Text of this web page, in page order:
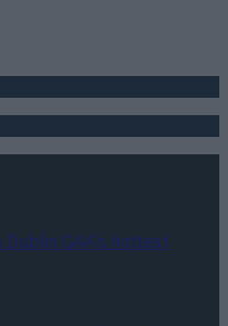
GAA’s hottest